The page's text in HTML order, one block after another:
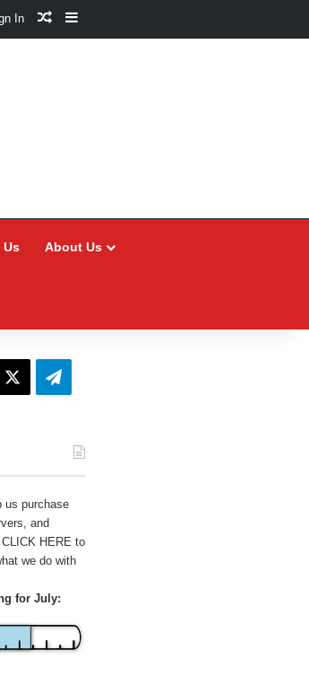
In Random Article
Sidebar
Us About Us
Telegram
us purchase
and
CLICK HERE to
we do with
for July: